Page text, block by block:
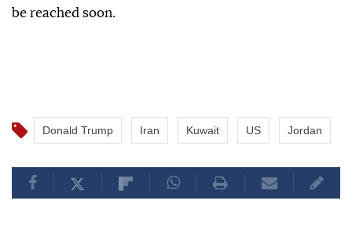
be reached soon.
Donald Trump Iran Kuwait US Jordan